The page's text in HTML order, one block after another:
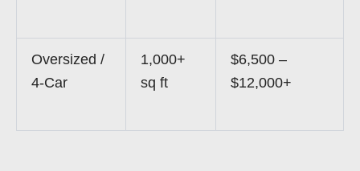
Oversized /
4-Car
1,000+
sq ft
$6,500 –
$12,000+